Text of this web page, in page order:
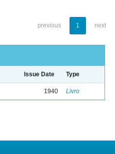
previous 1 next
Issue Date Type
1940 Livro